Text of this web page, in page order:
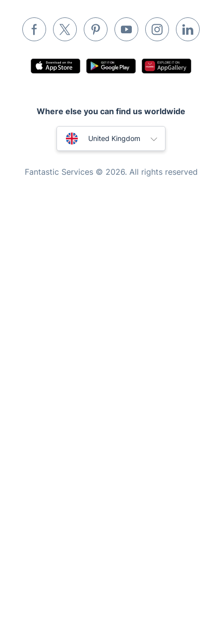
Inventory services
Pest control
Appliance repair
Mobile Beauty & Wellness
Mould Removal
Where else you can find us worldwide
Australia
United Kingdom
Fantastic Services © 2026. All rights reserved